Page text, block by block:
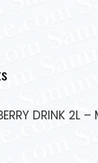
DRINK 2L –